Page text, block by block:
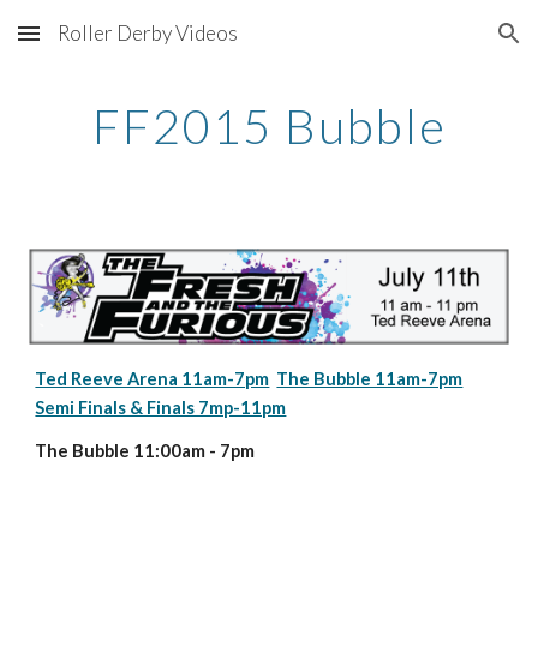
Skip to main content Skip to navigation
Roller Derby Videos
FF2015 Bubble
Ted Reeve Arena 11am-7pm The Bubble 11am-7pm
Semi Finals & Finals 7mp-11pm
The Bubble 11:00am - 7pm